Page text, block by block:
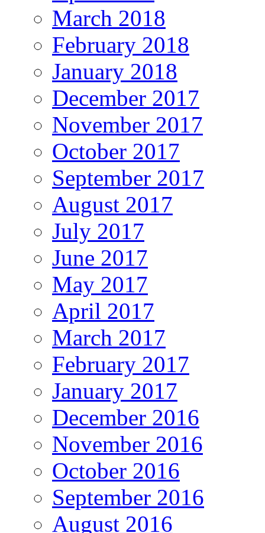
March 2018
February 2018
January 2018
December 2017
November 2017
October 2017
September 2017
August 2017
July 2017
June 2017
May 2017
April 2017
March 2017
February 2017
January 2017
December 2016
November 2016
October 2016
September 2016
August 2016